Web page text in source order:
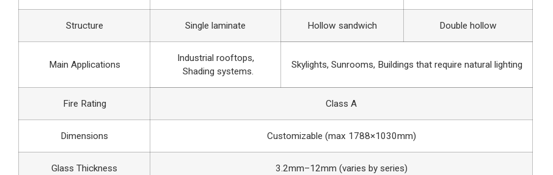
Structure Single laminate Hollow sandwich Double hollow
Main Applications
Industrial rooftops,
Shading systems.
Skylights, Sunrooms, Buildings that require natural lighting
Fire Rating Class A
Dimensions Customizable (max 1788×1030mm)
Glass Thickness 3.2mm–12mm (varies by series)